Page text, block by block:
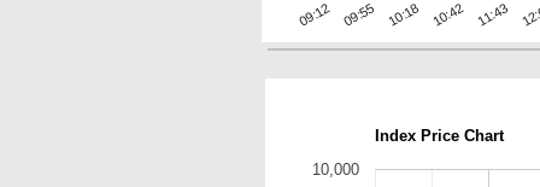
09:12 09:55 10:18 10:42 11:43
Index Price Chart
10,000